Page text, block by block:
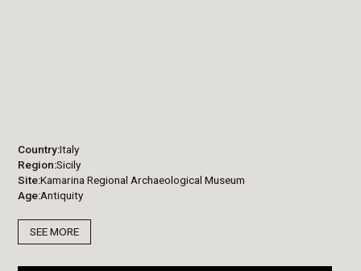
Country Italy
Region Sicily
Site Kamarina Regional Archaeological Museum
Age Antiquity
SEE MORE